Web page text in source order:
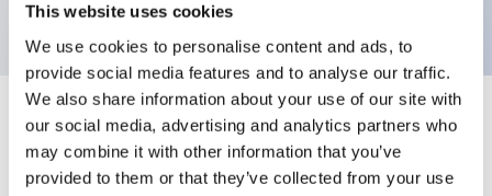
This website uses cookies
We use cookies to personalise content and ads, to
provide social media features and to analyse our traffic.
We also share information about your use of our site with
our social media, advertising and analytics partners who
may combine it with other information that you’ve
provided to them or that they’ve collected from your use
Specifications Expand All
Aesthetic Specifications